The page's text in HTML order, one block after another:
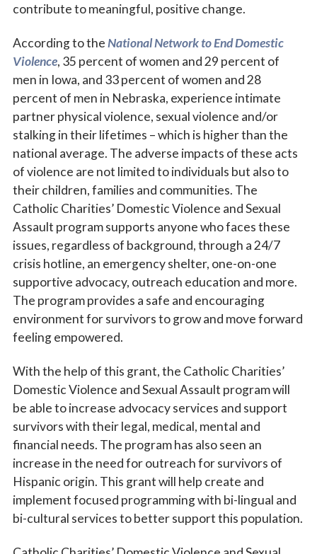
contribute to meaningful, positive change.
According to theNational Network to End Domestic
Violence, 35 percent of women and 29 percent of
men in Iowa, and 33 percent of women and 28
percent of men in Nebraska, experience intimate
partner physical violence, sexual violence and/or
stalking in their lifetimes – which is higher than the
national average. The adverse impacts of these acts
of violence are not limited to individuals but also to
their children, families and communities. The
Catholic Charities’ Domestic Violence and Sexual
Assault program supports anyone who faces these
issues, regardless of background, through a 24/7
crisis hotline, an emergency shelter, one-on-one
supportive advocacy, outreach education and more.
The program provides a safe and encouraging
environment for survivors to grow and move forward
feeling empowered.
With the help of this grant, the Catholic Charities’
Domestic Violence and Sexual Assault program will
be able to increase advocacy services and support
survivors with their legal, medical, mental and
financial needs. The program has also seen an
increase in the need for outreach for survivors of
Hispanic origin. This grant will help create and
implement focused programming with bi-lingual and
bi-cultural services to better support this population.